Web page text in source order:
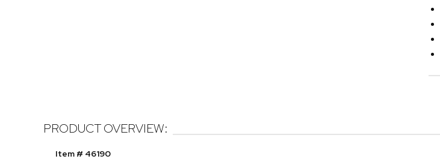
PRODUCT OVERVIEW:
Item # 46190